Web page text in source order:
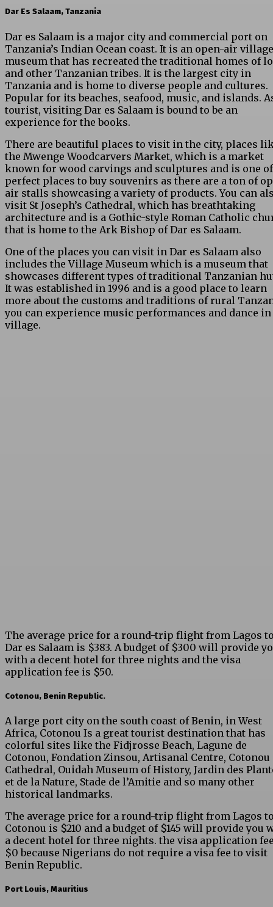
Dar Es Salaam, Tanzania
Dar es Salaam is a major city and commercial port on
Tanzania’s Indian Ocean coast. It is an open-air village
museum that has recreated the traditional homes of
and other Tanzanian tribes. It is the largest city in
Tanzania and is home to diverse people and cultures.
Popular for its beaches, seafood, music, and islands.
tourist, visiting Dar es Salaam is bound to be an
experience for the books.
There are beautiful places to visit in the city, places
the Mwenge Woodcarvers Market, which is a market
known for wood carvings and sculptures and is one
perfect places to buy souvenirs as there are a ton of
air stalls showcasing a variety of products. You can
visit St Joseph’s Cathedral, which has breathtaking
architecture and is a Gothic-style Roman Catholic
that is home to the Ark Bishop of Dar es Salaam.
One of the places you can visit in Dar es Salaam also
includes the Village Museum which is a museum that
showcases different types of traditional Tanzanian
It was established in 1996 and is a good place to learn
more about the customs and traditions of rural
you can experience music performances and dance
village.
The average price for a round-trip flight from Lagos
Dar es Salaam is $383. A budget of $300 will provide
with a decent hotel for three nights and the visa
application fee is $50.
Cotonou, Benin Republic.
A large port city on the south coast of Benin, in West
Africa, Cotonou Is a great tourist destination that has
colorful sites like the Fidjrosse Beach, Lagune de
Cotonou, Fondation Zinsou, Artisanal Centre, Cotonou
Cathedral, Ouidah Museum of History, Jardin des
et de la Nature, Stade de l’Amitie and so many other
historical landmarks.
The average price for a round-trip flight from Lagos
Cotonou is $210 and a budget of $145 will provide you
a decent hotel for three nights. the visa application
$0 because Nigerians do not require a visa fee to visit
Benin Republic.
Port Louis, Mauritius